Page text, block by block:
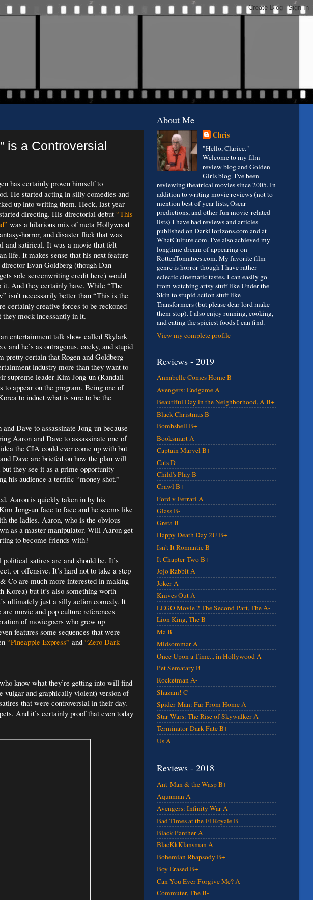
is a Controversial
has certainly proven himself to
He started acting in silly comedies and
up into writing them. Heck, last year
directing. His directorial debut “This
was a hilarious mix of meta Hollywood
horror, and disaster flick that was
and satirical. It was a movie that felt
life. It makes sense that his next feature
Evan Goldberg (though Dan
sole screenwriting credit here) would
it. And they certainly have. While “The
isn’t necessarily better than “This is the
certainly creative forces to be reckoned
mock incessantly in it.
entertainment talk show called Skylark
and he’s as outrageous, cocky, and stupid
pretty certain that Rogen and Goldberg
industry more than they want to
supreme leader Kim Jong-un (Randall
to appear on the program. Being one of
to induct what is sure to be the
Dave to assassinate Jong-un because
Aaron and Dave to assassinate one of
the CIA could ever come up with but
Dave are briefed on how the plan will
they see it as a prime opportunity –
his audience a terrific “money shot.”
Aaron is quickly taken in by his
Jong-un face to face and he seems like
the ladies. Aaron, who is the obvious
as a master manipulator. Will Aaron get
to become friends with?
satires are and should be. It’s
or offensive. It’s hard not to take a step
Co are much more interested in making
but it’s also something worth
ultimately just a silly action comedy. It
movie and pop culture references
of moviegoers who grew up
features some sequences that were
“Pineapple Express” and “Zero Dark
know what they’re getting into will find
vulgar and graphically violent) version of
that were controversial in their day.
And it’s certainly proof that even today
About Me
Chris
"Hello, Clarice."
Welcome to my film
review blog and Golden
Girls blog. I've been
reviewing theatrical movies since 2005. In
addition to writing movie reviews (not to
mention best of year lists, Oscar
predictions, and other fun movie-related
lists) I have had reviews and articles
published on DarkHorizons.com and at
WhatCulture.com. I've also achieved my
longtime dream of appearing on
RottenTomatoes.com. My favorite film
genre is horror though I have rather
eclectic cinematic tastes. I can easily go
from watching artsy stuff like Under the
Skin to stupid action stuff like
Transformers (but please dear lord make
them stop). I also enjoy running, cooking,
and eating the spiciest foods I can find.
View my complete profile
Reviews - 2019
Annabelle Comes Home B-
Avengers: Endgame A
Beautiful Day in the Neighborhood, A B+
Black Christmas B
Bombshell B+
Booksmart A
Captain Marvel B+
Cats D
Child's Play B
Crawl B+
Ford v Ferrari A
Glass B-
Greta B
Happy Death Day 2U B+
Isn't It Romantic B
It Chapter Two B+
Jojo Rabbit A
Joker A-
Knives Out A
LEGO Movie 2 The Second Part, The A-
Lion King, The B-
Ma B
Midsommar A
Once Upon a Time... in Hollywood A
Pet Sematary B
Rocketman A-
Shazam! C-
Spider-Man: Far From Home A
Star Wars: The Rise of Skywalker A-
Terminator Dark Fate B+
Us A
Reviews - 2018
Ant-Man & the Wasp B+
Aquaman A-
Avengers: Infinity War A
Bad Times at the El Royale B
Black Panther A
BlacKkKlansman A
Bohemian Rhapsody B+
Boy Erased B+
Can You Ever Forgive Me? A-
Commuter, The B-